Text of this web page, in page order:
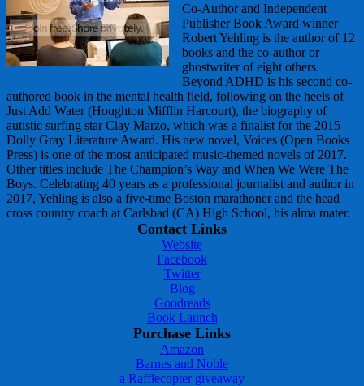
Co-Author and Independent
Publisher Book Award winner
Robert Yehling is the author of 12
books and the co-author or
ghostwriter of eight others.
Beyond ADHD is his second co-
authored book in the mental health field, following on the heels of
Just Add Water (Houghton Mifflin Harcourt), the biography of
autistic surfing star Clay Marzo, which was a finalist for the 2015
Dolly Gray Literature Award. His new novel, Voices (Open Books
Press) is one of the most anticipated music-themed novels of 2017.
Other titles include The Champion’s Way and When We Were The
Boys. Celebrating 40 years as a professional journalist and author in
2017, Yehling is also a five-time Boston marathoner and the head
cross country coach at Carlsbad (CA) High School, his alma mater.
Contact Links
Website
Facebook
Twitter
Blog
Goodreads
Book Launch
Purchase Links
Amazon
Barnes and Noble
a Rafflecopter giveaway